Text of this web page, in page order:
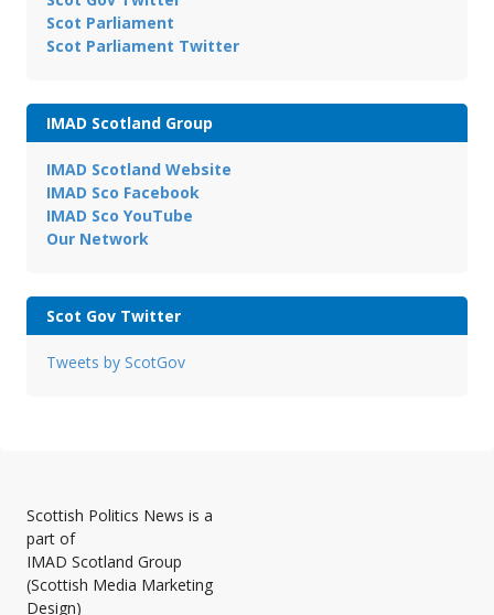
Scot Parliament
Scot Parliament Twitter
IMAD Scotland Group
IMAD Scotland Website
IMAD Sco Facebook
IMAD Sco YouTube
Our Network
Scot Gov Twitter
Tweets by ScotGov
Scottish Politics News is a
part of
IMAD Scotland Group
(Scottish Media Marketing
Design)